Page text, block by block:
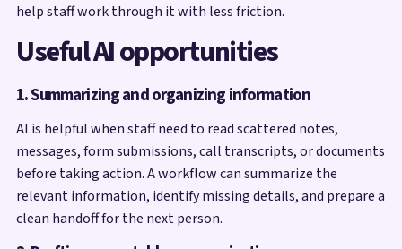
help staff work through it with less friction.
Useful AI opportunities
1. Summarizing and organizing information
AI is helpful when staff need to read scattered notes,
messages, form submissions, call transcripts, or documents
before taking action. A workflow can summarize the
relevant information, identify missing details, and prepare a
clean handoff for the next person.